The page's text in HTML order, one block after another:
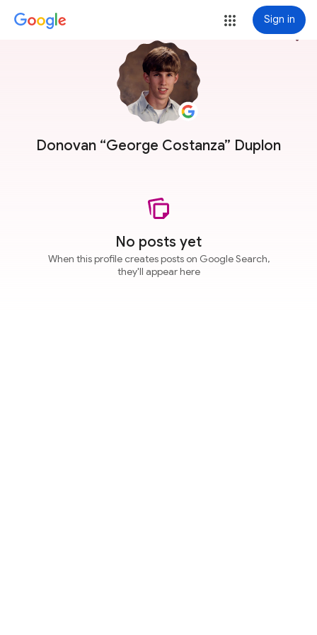
Sign in
Donovan “George Costanza” Duplon
more_vert
No posts yet
When this profile creates posts on Google Search,
they'll appear here